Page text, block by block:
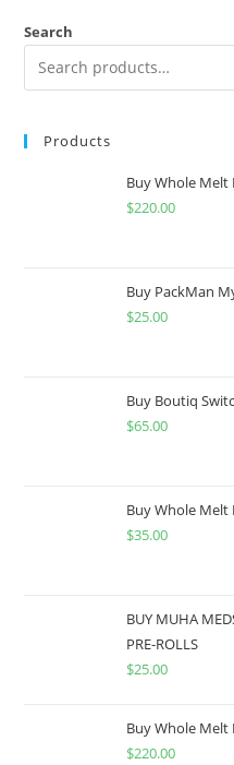
Search
Products
Buy Whole Melt
$220.00
Buy PackMan
$25.00
Buy Boutiq
$65.00
Buy Whole Melt
$35.00
BUY MUHA
PRE-ROLLS
$25.00
Buy Whole Melt
$220.00